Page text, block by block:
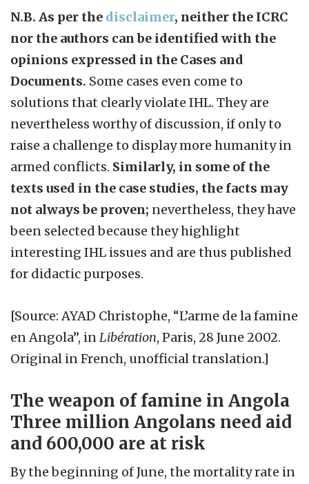
N.B. As per the disclaimer, neither the ICRC
nor the authors can be identified with the
opinions expressed in the Cases and
Documents. Some cases even come to
solutions that clearly violate IHL. They are
nevertheless worthy of discussion, if only to
raise a challenge to display more humanity in
armed conflicts. Similarly, in some of the
texts used in the case studies, the facts may
not always be proven; nevertheless, they have
been selected because they highlight
interesting IHL issues and are thus published
for didactic purposes.
[Source: AYAD Christophe, “L’arme de la famine
en Angola”, inLibération, Paris, 28 June 2002.
Original in French, unofficial translation.]
The weapon of famine in Angola
Three million Angolans need aid
and 600,000 are at risk
By the beginning of June, the mortality rate in